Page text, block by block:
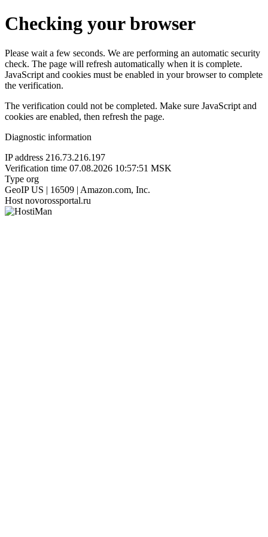
Checking your browser
Please wait a few seconds. We are performing an automatic security
check. The page will refresh automatically when it is complete.
JavaScript and cookies must be enabled in your browser to complete
the verification.
The verification could not be completed. Make sure JavaScript and
cookies are enabled, then refresh the page.
Diagnostic information
IP address 216.73.216.197
Verification time 07.08.2026 10:57:51 MSK
Type org
GeoIP US | 16509 | Amazon.com, Inc.
Host novorossportal.ru